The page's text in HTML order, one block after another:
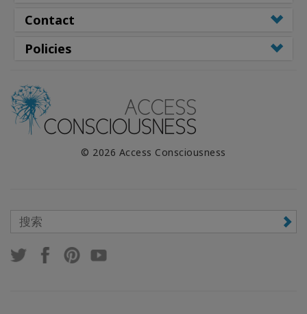
Contact
Policies
© 2026 Access Consciousness